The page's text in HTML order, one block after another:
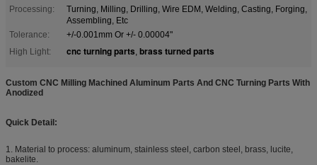
Processing:
Turning, Milling, Drilling, Wire EDM, Welding, Casting, Forging,
Assembling, Etc
Tolerance:
+/-0.001mm Or +/- 0.00004"
High Light:
cnc turning parts, brass turned parts
Custom CNC Milling Machined Aluminum Parts And CNC Turning Parts With
Anodized
Quick Detail:
1. Material to process: aluminum, stainless steel, carbon steel, brass, lucite,
bakelite.